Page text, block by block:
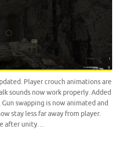
Player crouch animations are
sounds now work properly. Added
swapping is now animated and
stay less far away from player.
after unity…